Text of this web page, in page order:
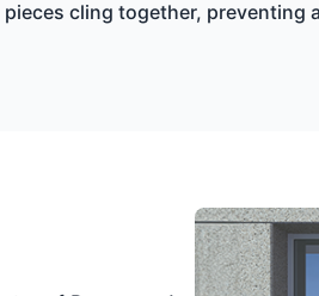
cling together,